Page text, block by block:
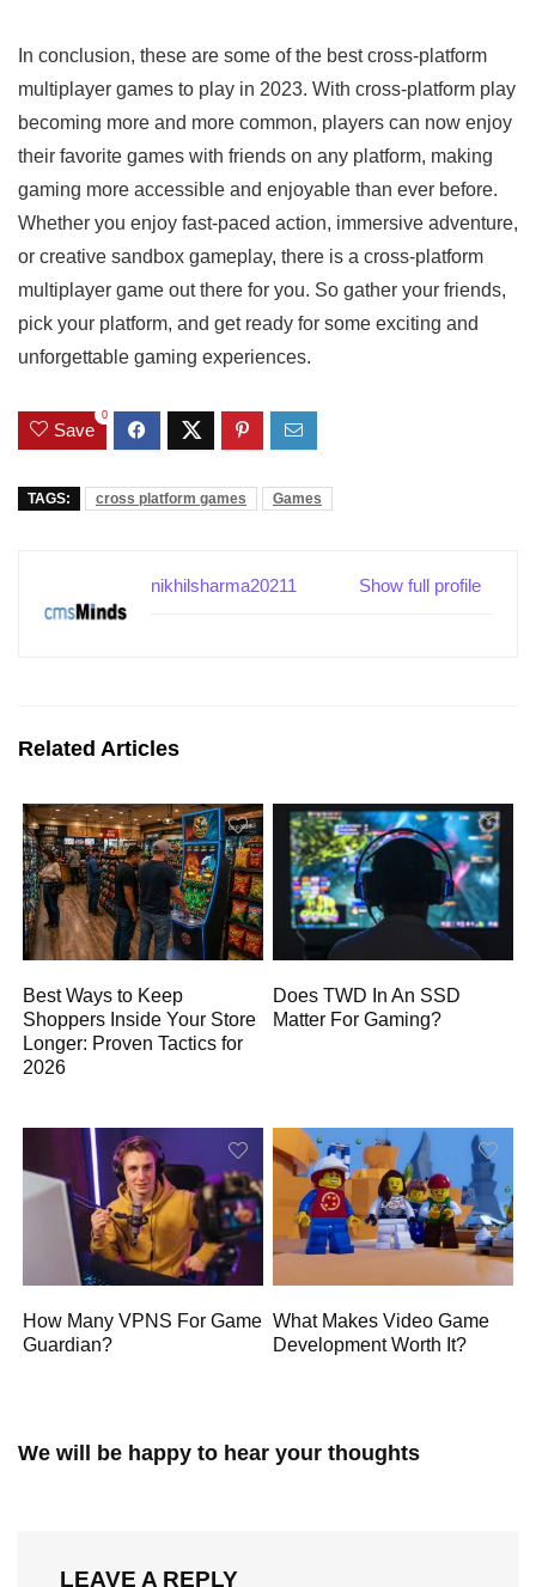
In conclusion, these are some of the best cross-platform
multiplayer games to play in 2023. With cross-platform play
becoming more and more common, players can now enjoy
their favorite games with friends on any platform, making
gaming more accessible and enjoyable than ever before.
Whether you enjoy fast-paced action, immersive adventure,
or creative sandbox gameplay, there is a cross-platform
multiplayer game out there for you. So gather your friends,
pick your platform, and get ready for some exciting and
unforgettable gaming experiences.
Save
0
TAGS: cross platform games Games
Show full profile
nikhilsharma20211
Related Articles
Best Ways to Keep
Shoppers Inside Your Store
Longer: Proven Tactics for
2026
Does TWD In An SSD
Matter For Gaming?
How Many VPNS For Game
Guardian?
What Makes Video Game
Development Worth It?
We will be happy to hear your thoughts
LEAVE A REPLY